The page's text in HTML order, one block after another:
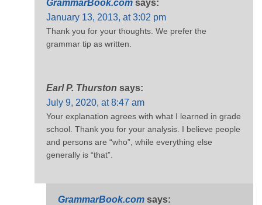
GrammarBook.com says:
January 13, 2013, at 3:02 pm
Thank you for your thoughts. We prefer the
grammar tip as written.
Earl P. Thurston says:
July 9, 2020, at 8:47 am
Your explanation agrees with what I learned in grade
school. Thank you for your analysis. I believe people
and persons are “who”, while everything else
generally is “that”.
GrammarBook.com says: